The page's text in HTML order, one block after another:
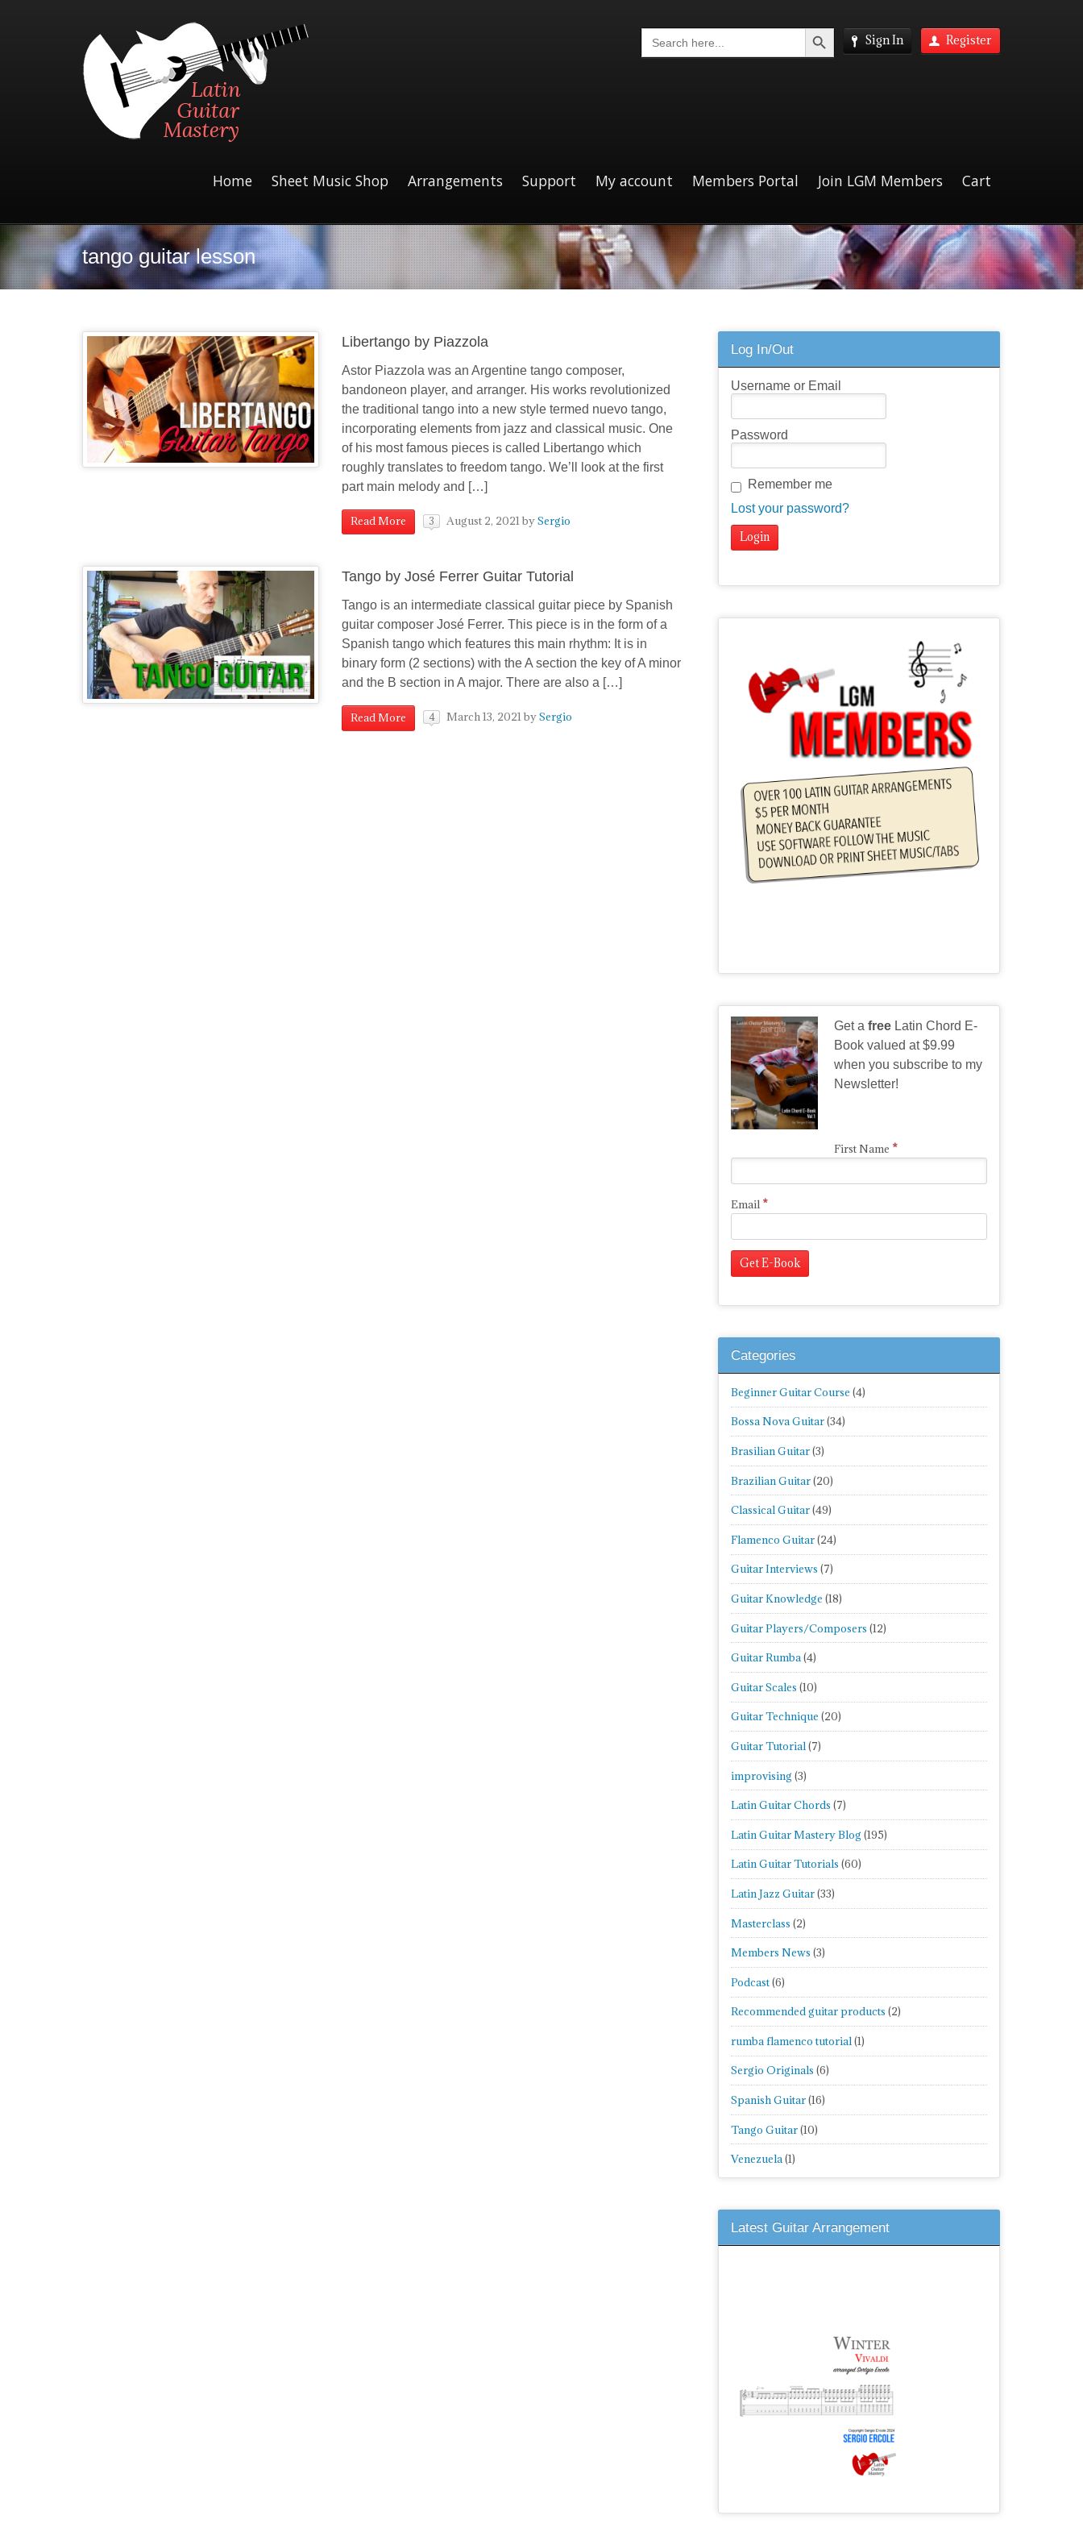
Sign In Register
Search
for:
Search Button
Home Sheet Music Shop Arrangements Support My account Members Portal Join LGM Members Cart
tango guitar lesson
Libertango by Piazzola
Astor Piazzola was an Argentine tango composer,
bandoneon player, and arranger. His works revolutionized
the traditional tango into a new style termed nuevo tango,
incorporating elements from jazz and classical music. One
of his most famous pieces is called Libertango which
roughly translates to freedom tango. We’ll look at the first
part main melody and […]
Read More 3 August 2, 2021bySergio
Tango by José Ferrer Guitar Tutorial
Tango is an intermediate classical guitar piece by Spanish
guitar composer José Ferrer. This piece is in the form of a
Spanish tango which features this main rhythm: It is in
binary form (2 sections) with the A section the key of A minor
and the B section in A major. There are also a […]
Read More 4 March 13, 2021bySergio
Log In/Out
Username or Email
Password
Remember me
Lost your password?
Get a freeLatin Chord E-
Book valued at $9.99
when you subscribe to my
Newsletter!
First Name *
Email *
Categories
Beginner Guitar Course (4)
Bossa Nova Guitar(34)
Brasilian Guitar(3)
Brazilian Guitar(20)
Classical Guitar(49)
Flamenco Guitar(24)
Guitar Interviews (7)
Guitar Knowledge (18)
Guitar Players/Composers (12)
Guitar Rumba(4)
Guitar Scales (10)
Guitar Technique (20)
Guitar Tutorial(7)
improvising (3)
Latin Guitar Chords (7)
Latin Guitar Mastery Blog (195)
Latin Guitar Tutorials (60)
Latin Jazz Guitar(33)
Masterclass (2)
Members News (3)
Podcast(6)
Recommended guitar products (2)
rumba flamenco tutorial(1)
Sergio Originals (6)
Spanish Guitar(16)
Tango Guitar(10)
Venezuela(1)
Latest Guitar Arrangement